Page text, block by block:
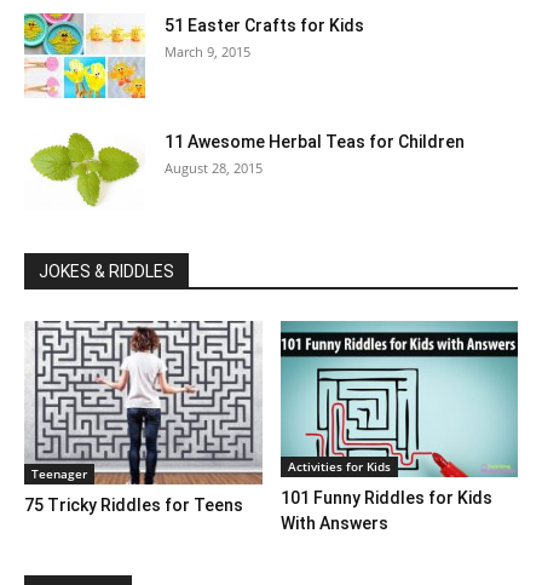
51 Easter Crafts for Kids
March 9, 2015
11 Awesome Herbal Teas for Children
August 28, 2015
JOKES & RIDDLES
Teenager
75 Tricky Riddles for Teens
Activities for Kids
101 Funny Riddles for Kids
With Answers